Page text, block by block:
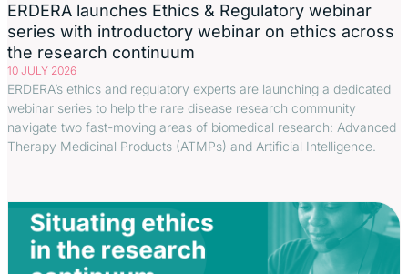
ERDERA launches Ethics & Regulatory webinar
series with introductory webinar on ethics across
the research continuum
10 JULY 2026
ERDERA’s ethics and regulatory experts are launching a dedicated
webinar series to help the rare disease research community
navigate two fast-moving areas of biomedical research: Advanced
Therapy Medicinal Products (ATMPs) and Artificial Intelligence.